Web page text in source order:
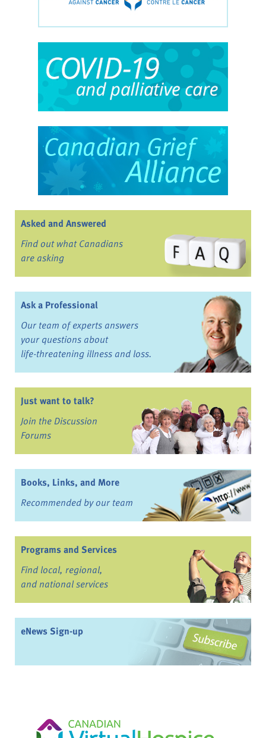
Asked and Answered
Find out what Canadians
are asking
Ask a Professional
Our team of experts answers
your questions about
life-threatening illness and loss.
Just want to talk?
Join the Discussion
Forums
Books, Links, and More
Recommended by our team
Programs and Services
Find local, regional,
and national services
eNews Sign-up